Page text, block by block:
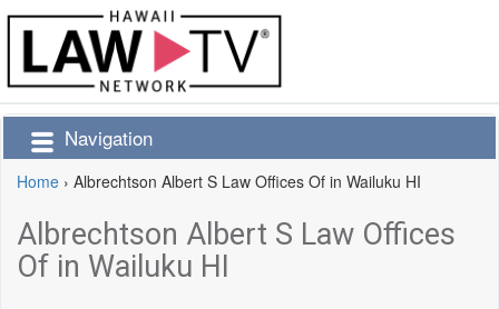
Navigation
Home › Albrechtson Albert S Law Offices Of in Wailuku HI
Albrechtson Albert S Law Offices
Of in Wailuku HI